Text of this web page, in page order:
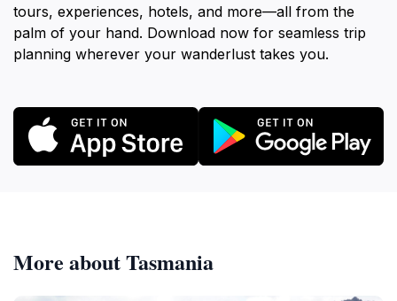
tours, experiences, hotels, and more—all from the
palm of your hand. Download now for seamless trip
planning wherever your wanderlust takes you.
More about Tasmania